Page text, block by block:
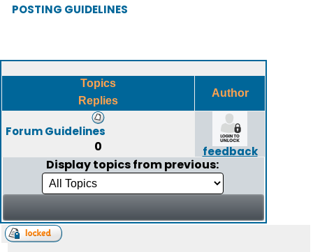
POSTING GUIDELINES
Topics
Replies
Author
Forum Guidelines
0 feedback
Display topics from previous: